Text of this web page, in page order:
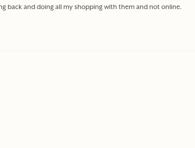
back and doing all my shopping with them and not online.